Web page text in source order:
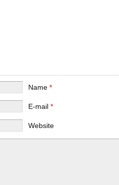
Name*
E-mail*
Website